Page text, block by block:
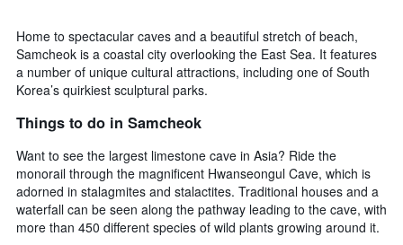
Home to spectacular caves and a beautiful stretch of beach,
Samcheok is a coastal city overlooking the East Sea. It features
a number of unique cultural attractions, including one of South
Korea’s quirkiest sculptural parks.
Things to do in Samcheok
Want to see the largest limestone cave in Asia? Ride the
monorail through the magnificent Hwanseongul Cave, which is
adorned in stalagmites and stalactites. Traditional houses and a
waterfall can be seen along the pathway leading to the cave, with
more than 450 different species of wild plants growing around it.